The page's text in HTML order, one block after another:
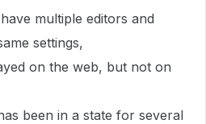
multiple editors and
settings,
on the web, but not on
been in a state for several